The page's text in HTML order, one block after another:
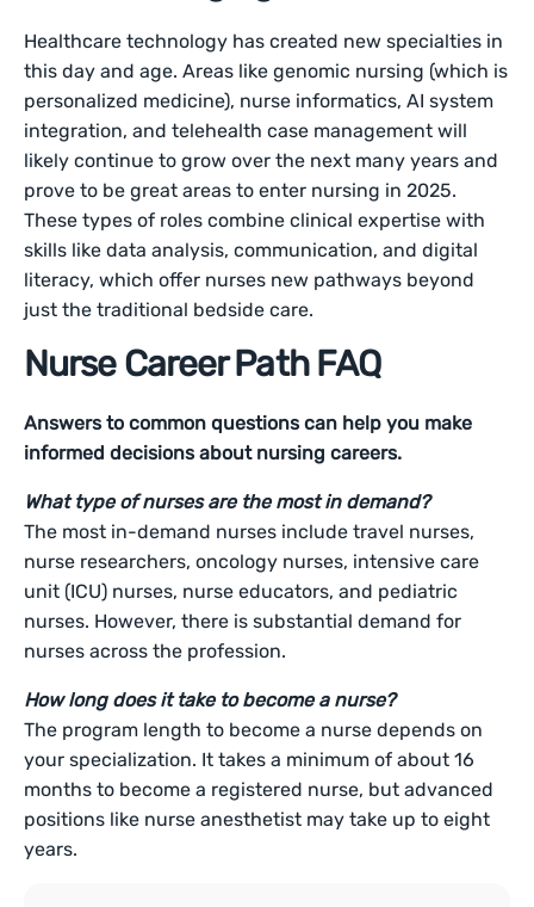
Healthcare technology has created new specialties in
this day and age. Areas like genomic nursing (which is
personalized medicine), nurse informatics, AI system
integration, and telehealth case management will
likely continue to grow over the next many years and
prove to be great areas to enter nursing in 2025.
These types of roles combine clinical expertise with
skills like data analysis, communication, and digital
literacy, which offer nurses new pathways beyond
just the traditional bedside care.
Nurse Career Path FAQ
Answers to common questions can help you make
informed decisions about nursing careers.
What type of nurses are the most in demand?
The most in-demand nurses include travel nurses,
nurse researchers, oncology nurses, intensive care
unit (ICU) nurses, nurse educators, and pediatric
nurses. However, there is substantial demand for
nurses across the profession.
How long does it take to become a nurse?
The program length to become a nurse depends on
your specialization. It takes a minimum of about 16
months to become a registered nurse, but advanced
positions like nurse anesthetist may take up to eight
years.